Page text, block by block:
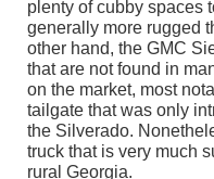
plenty of cubby spaces
generally more rugged
other hand, the GMC
that are not found in
on the market, most
tailgate that was only
the Silverado.
truck that is very much
rural Georgia.